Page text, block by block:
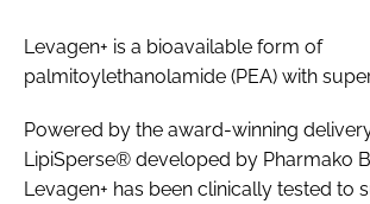
Levagen+ is a bioavailable form of
palmitoylethanolamide (PEA) with
Powered by the award-winning
LipiSperse® developed by Pharmako
Levagen+ has been clinically tested to